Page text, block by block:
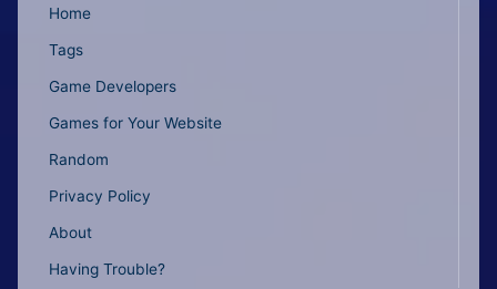
Home
Tags
Game Developers
Games for Your Website
Random
Privacy Policy
About
Having Trouble?